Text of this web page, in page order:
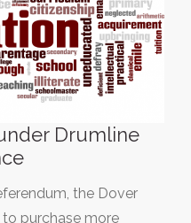
Drumline
the Dover
purchase more